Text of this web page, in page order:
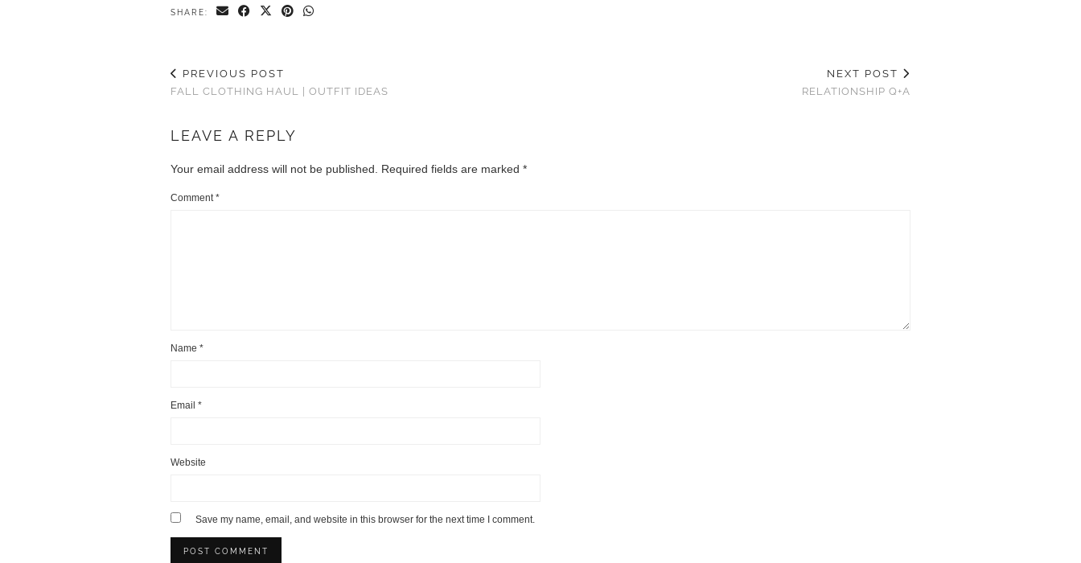
SHARE:
PREVIOUS POST
FALL CLOTHING HAUL | OUTFIT IDEAS
NEXT POST
RELATIONSHIP Q+A
LEAVE A REPLY
Your email address will not be published. Required fields are marked *
Comment *
Name *
Email *
Website
Save my name, email, and website in this browser for the next time I comment.